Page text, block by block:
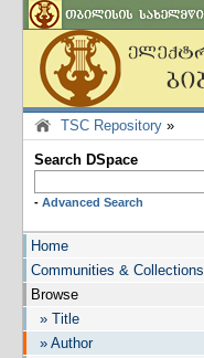
TSC Repository »
Search DSpace
- Advanced Search
Home
Communities & Collections
Browse
» Title
» Author